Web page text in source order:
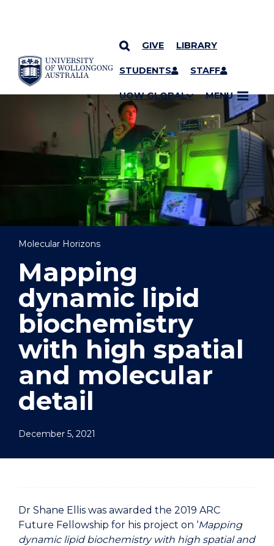
SKIP TO CONTENT
GIVE LIBRARY
STUDENTS STAFF
UOW GLOBAL MENU
YOU ARE HERE
Molecular Horizons
Mapping
dynamic lipid
biochemistry
with high spatial
and molecular
detail
December 5, 2021
Dr Shane Ellis was awarded the 2019 ARC
Future Fellowship for his project on ‘Mapping
dynamic lipid biochemistry with high spatial and